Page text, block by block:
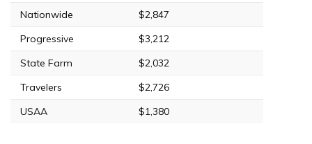
Nationwide
$2,847
Progressive
$3,212
State Farm
$2,032
Travelers
$2,726
USAA
$1,380